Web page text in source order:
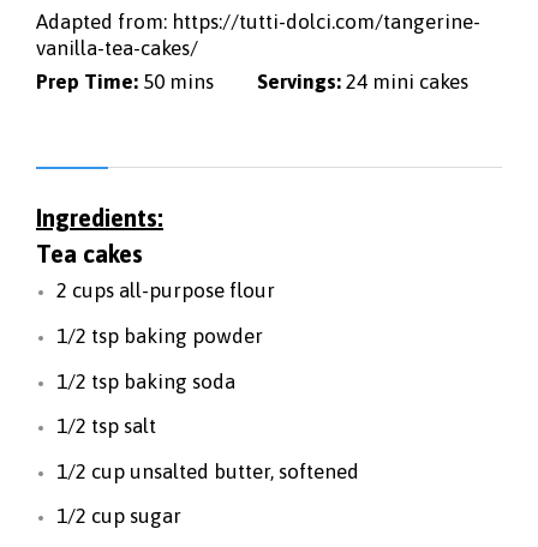
Adapted from: https://tutti-dolci.com/tangerine-
vanilla-tea-cakes/
Prep Time: 50 mins Servings: 24 mini cakes
Ingredients:
Tea cakes
2 cups all-purpose flour
1/2 tsp baking powder
1/2 tsp baking soda
1/2 tsp salt
1/2 cup unsalted butter, softened
1/2 cup sugar